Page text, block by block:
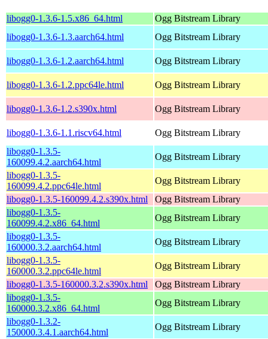
libogg0-1.3.6-1.5.x86_64.html
Ogg Bitstream Library
libogg0-1.3.6-1.3.aarch64.html
Ogg Bitstream Library
libogg0-1.3.6-1.2.aarch64.html Ogg Bitstream Library
libogg0-1.3.6-1.2.ppc64le.html Ogg Bitstream Library
libogg0-1.3.6-1.2.s390x.html Ogg Bitstream Library
libogg0-1.3.6-1.1.riscv64.html
Ogg Bitstream Library
libogg0-1.3.5-
160099.4.2.aarch64.html
Ogg Bitstream Library
libogg0-1.3.5-
160099.4.2.ppc64le.html
Ogg Bitstream Library
libogg0-1.3.5-160099.4.2.s390x.html
Ogg Bitstream Library
libogg0-1.3.5-
160099.4.2.x86_64.html
Ogg Bitstream Library
libogg0-1.3.5-
160000.3.2.aarch64.html
Ogg Bitstream Library
libogg0-1.3.5-
160000.3.2.ppc64le.html
Ogg Bitstream Library
libogg0-1.3.5-160000.3.2.s390x.html
Ogg Bitstream Library
libogg0-1.3.5-
160000.3.2.x86_64.html
Ogg Bitstream Library
libogg0-1.3.2-
150000.3.4.1.aarch64.html
Ogg Bitstream Library